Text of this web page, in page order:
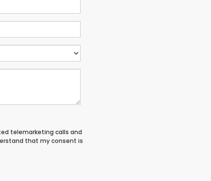
telemarketing calls and
that my consent is